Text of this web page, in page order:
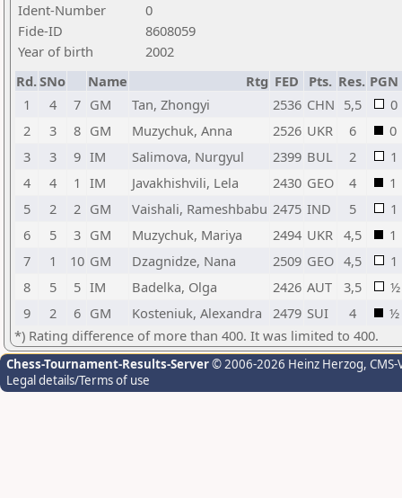
Ident-Number
0
Fide-ID
8608059
Year of birth
2002
Rd.SNo Name Rtg FED Pts. Res. PGN
1
4 7 GM Tan, Zhongyi 2536 CHN 5,5
0
2
3 8 GM Muzychuk, Anna 2526 UKR 6
0
3
3 9 IM Salimova, Nurgyul 2399 BUL 2
1
4
4 1 IM Javakhishvili, Lela 2430 GEO 4
1
5
2 2 GM Vaishali, Rameshbabu 2475 IND 5
1
6
5 3 GM Muzychuk, Mariya 2494 UKR 4,5
1
7
1 10 GM Dzagnidze, Nana 2509 GEO 4,5
1
8
5 5 IM Badelka, Olga 2426 AUT 3,5
½
9
2 6 GM Kosteniuk, Alexandra 2479 SUI 4
½
*) Rating difference of more than 400. It was limited to 400.
Chess-Tournament-Results-Server© 2006-2026 Heinz Herzog,
Legal details/Terms of use